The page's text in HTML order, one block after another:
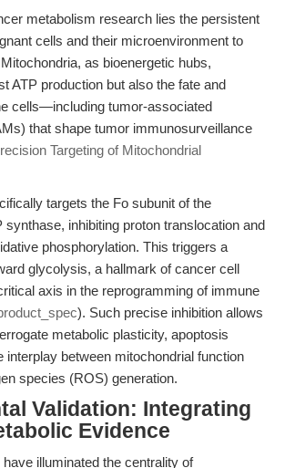
metabolism research lies the persistent
cells and their microenvironment to
as bioenergetic hubs,
ATP production but also the fate and
cells—including tumor-associated
that shape tumor immunosurveillance
Targeting of Mitochondrial
targets the Fo subunit of the
synthase, inhibiting proton translocation and
phosphorylation. This triggers a
glycolysis, a hallmark of cancer cell
axis in the reprogramming of immune
). Such precise inhibition allows
metabolic plasticity, apoptosis
interplay between mitochondrial function
species (ROS) generation.
Validation: Integrating
Evidence
illuminated the centrality of